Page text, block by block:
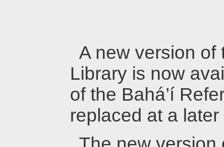
A new version of
Library is now
of the Bahá’í
replaced at a later